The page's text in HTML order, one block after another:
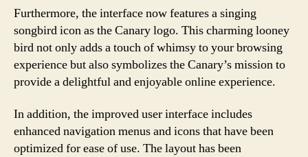
Furthermore, the interface now features a singing
songbird icon as the Canary logo. This charming looney
bird not only adds a touch of whimsy to your browsing
experience but also symbolizes the Canary’s mission to
provide a delightful and enjoyable online experience.
In addition, the improved user interface includes
enhanced navigation menus and icons that have been
optimized for ease of use. The layout has been